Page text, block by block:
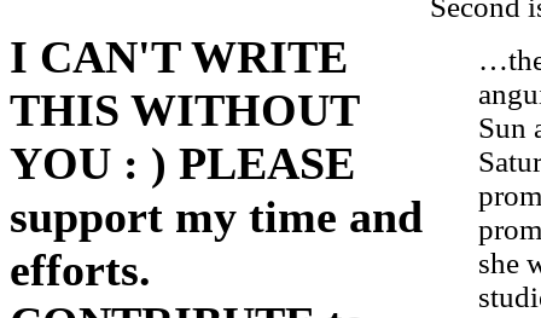
I CAN'T WRITE
THIS WITHOUT
YOU : ) PLEASE
support my time and
efforts.
Sun
she